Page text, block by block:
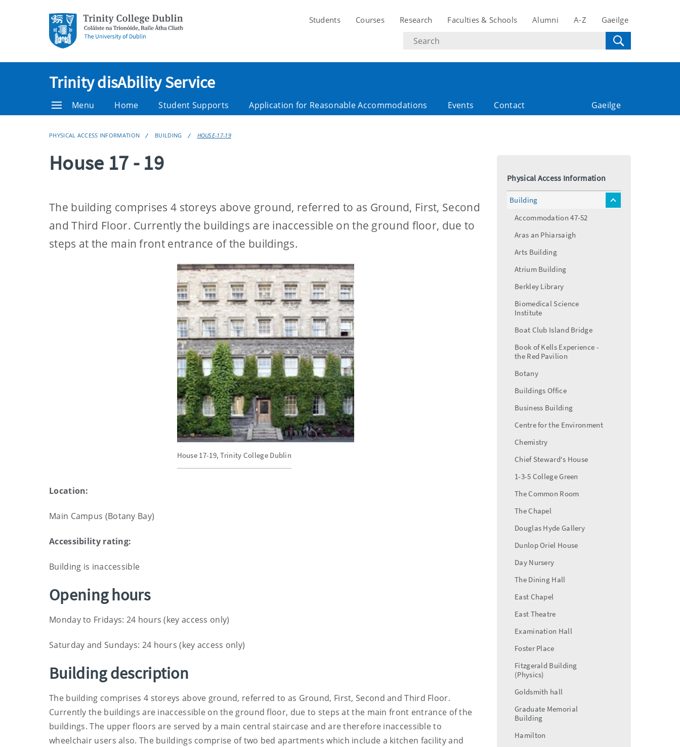
Students Courses Research Faculties & Schools Alumni A-Z Gaeilge
Search
text
Trinity disAbility Service
Menu Home Student Supports Application for Reasonable Accommodations Events Contact Gaeilge
PHYSICAL ACCESS INFORMATION BUILDING HOUSE-17-19
House 17 - 19
The building comprises 4 storeys above ground, referred to as Ground, First, Second
and Third Floor. Currently the buildings are inaccessible on the ground floor, due to
steps at the main front entrance of the buildings.
House 17-19, Trinity College Dublin
Location:
Main Campus (Botany Bay)
Accessibility rating:
Building is inaccessible
Opening hours
Monday to Fridays: 24 hours (key access only)
Saturday and Sundays: 24 hours (key access only)
Building description
The building comprises 4 storeys above ground, referred to as Ground, First, Second and Third Floor.
Currently the buildings are inaccessible on the ground floor, due to steps at the main front entrance of the
buildings. The upper floors are served by a main central staircase and are therefore inaccessible to
wheelchair users also. The buildings comprise of two bed apartments which include a kitchen facility and
Physical Access Information
Building
toggle
Accommodation 47-52
Aras an Phiarsaigh
Arts Building
Atrium Building
Berkley Library
Biomedical Science
Institute
Boat Club Island Bridge
Book of Kells Experience -
the Red Pavilion
Botany
Buildings Office
Business Building
Centre for the Environment
Chemistry
Chief Steward's House
1-3-5 College Green
The Common Room
The Chapel
Douglas Hyde Gallery
Dunlop Oriel House
Day Nursery
The Dining Hall
East Chapel
East Theatre
Examination Hall
Foster Place
Fitzgerald Building
(Physics)
Goldsmith hall
Graduate Memorial
Building
Hamilton